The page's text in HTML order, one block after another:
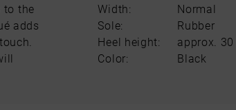
to the
adds
Width:
Normal
Sole:
Rubber
Heel height:
approx.
Color:
Black